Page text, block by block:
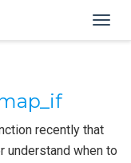
recently that
understand when to